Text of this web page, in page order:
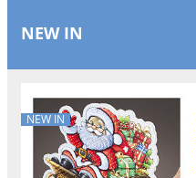
NEW IN
NEW IN